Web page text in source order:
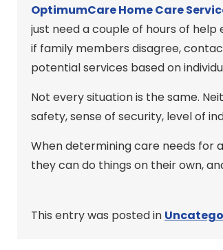
OptimumCare Home Care
just need a couple of hours of
if family members disagree,
potential services based on
Not every situation is the same.
safety, sense of security, level of
When determining care needs for
they can do things on their own,
This entry was posted in